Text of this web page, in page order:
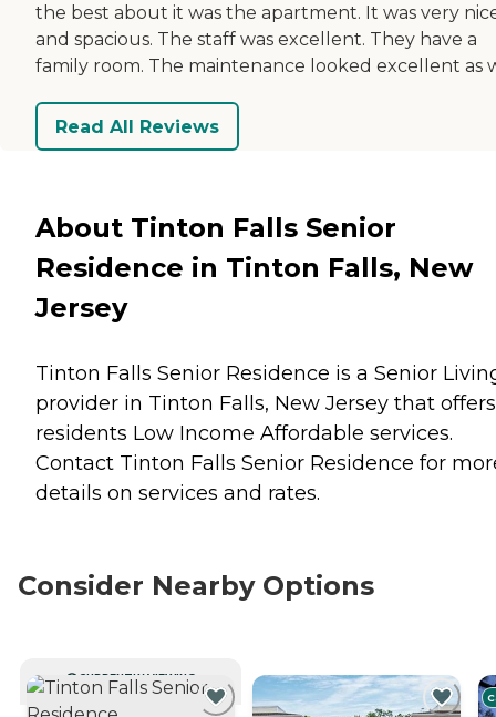
the best about it was the apartment. It was very
and spacious. The staff was excellent. They have a
family room. The maintenance looked excellent as
Read All Reviews
About Tinton Falls Senior
Residence in Tinton Falls, New
Jersey
Tinton Falls Senior Residence is a Senior
provider in Tinton Falls, New Jersey that offers
residents Low Income Affordable services.
Contact Tinton Falls Senior Residence for
details on services and rates.
Consider Nearby Options
CURRENTLY VIEWING